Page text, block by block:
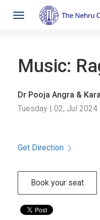
Toggle
navigation
Music:
Dr Pooja Angra &
Tuesday | 02, Jul 2024
Get Direction
Book your seat